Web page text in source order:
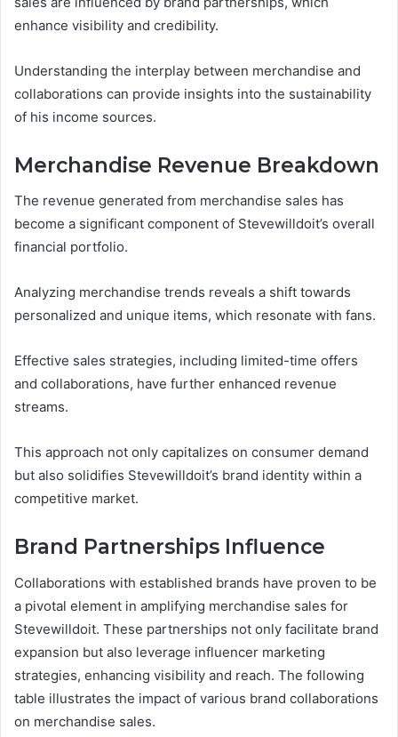
enhance visibility and credibility.
Understanding the interplay between merchandise and
collaborations can provide insights into the sustainability
of his income sources.
Merchandise Revenue Breakdown
The revenue generated from merchandise sales has
become a significant component of Stevewilldoit’s overall
financial portfolio.
Analyzing merchandise trends reveals a shift towards
personalized and unique items, which resonate with fans.
Effective sales strategies, including limited-time offers
and collaborations, have further enhanced revenue
streams.
This approach not only capitalizes on consumer demand
but also solidifies Stevewilldoit’s brand identity within a
competitive market.
Brand Partnerships Influence
Collaborations with established brands have proven to be
a pivotal element in amplifying merchandise sales for
Stevewilldoit. These partnerships not only facilitate brand
expansion but also leverage influencer marketing
strategies, enhancing visibility and reach. The following
table illustrates the impact of various brand collaborations
on merchandise sales.